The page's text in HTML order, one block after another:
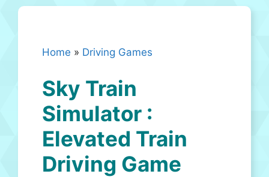
Home » Driving Games
Sky Train
Simulator :
Elevated Train
Driving Game